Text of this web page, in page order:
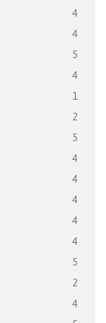
4
4
5
4
1
2
5
4
4
4
4
4
5
2
4